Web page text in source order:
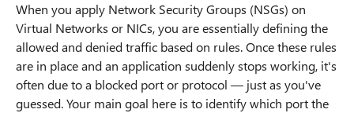
When you apply Network Security Groups (NSGs) on
Virtual Networks or NICs, you are essentially defining the
allowed and denied traffic based on rules. Once these rules
are in place and an application suddenly stops working, it's
often due to a blocked port or protocol — just as you've
guessed. Your main goal here is to identify which port the